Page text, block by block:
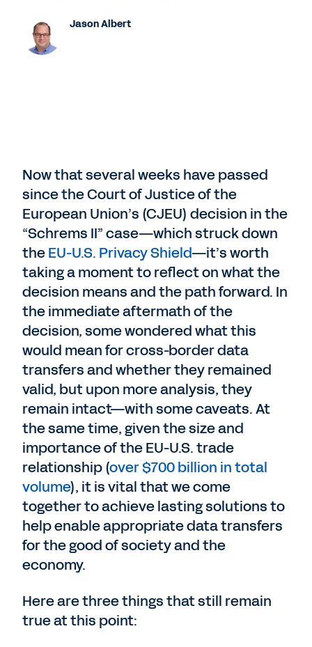
Jason Albert
Now that several weeks have passed
since the Court of Justice of the
European Union’s (CJEU) decision in the
“Schrems II” case—which struck down
theEU-U.S. Privacy Shield—it’s worth
taking a moment to reflect on what the
decision means and the path forward. In
the immediate aftermath of the
decision, some wondered what this
would mean for cross-border data
transfers and whether they remained
valid, but upon more analysis, they
remain intact—with some caveats. At
the same time, given the size and
importance of the EU-U.S. trade
relationship (over $700 billion in total
volume), it is vital that we come
together to achieve lasting solutions to
help enable appropriate data transfers
for the good of society and the
economy.
Here are three things that still remain
true at this point: